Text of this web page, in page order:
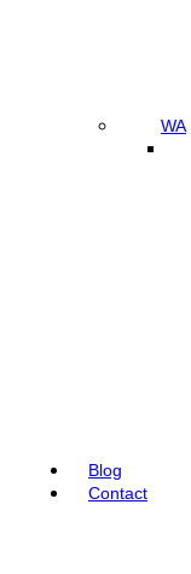
WA
Blog
Contact